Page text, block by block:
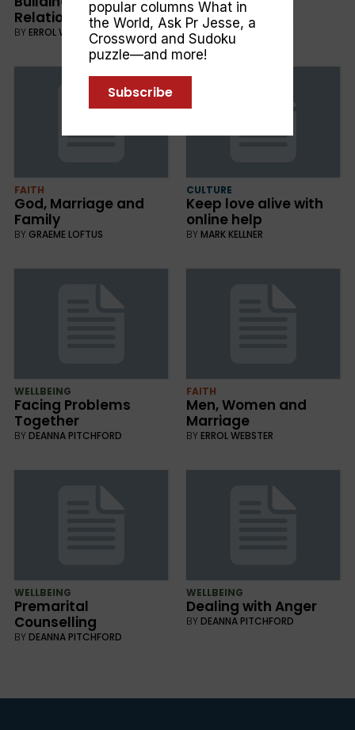
Relationships
BY ERROL WEBSTER
BY DEANNA PITCHFORD
FAITH
God, Marriage and
Family
BY GRAEME LOFTUS
CULTURE
Keep love alive with
online help
BY MARK KELLNER
WELLBEING
Facing Problems
Together
BY DEANNA PITCHFORD
FAITH
Men, Women and
Marriage
BY ERROL WEBSTER
WELLBEING
Premarital
Counselling
BY DEANNA PITCHFORD
WELLBEING
Dealing with Anger
BY DEANNA PITCHFORD
popular columns What in
the World, Ask Pr Jesse, a
Crossword and Sudoku
puzzle—and more!
Subscribe